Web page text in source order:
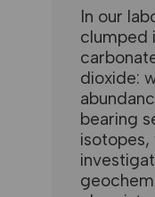
In our
clumped
dioxide:
bearing
isotopes,